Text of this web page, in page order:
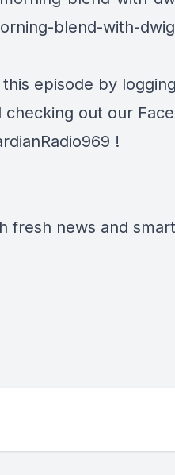
ng-blend-with-
episode by
checking out our
!
fresh news and